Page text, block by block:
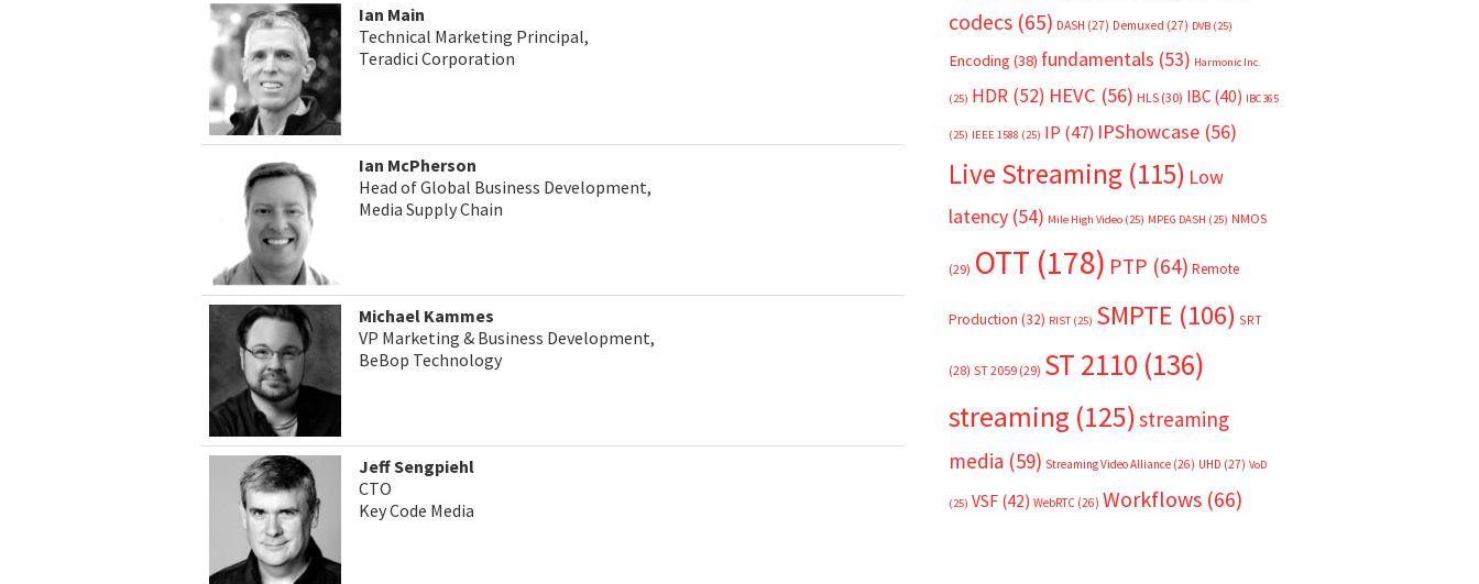
Ian Main
Technical Marketing Principal,
Teradici Corporation
Ian McPherson
Head of Global Business Development,
Media Supply Chain
Michael Kammes
VP Marketing & Business Development,
BeBop Technology
Jeff Sengpiehl
CTO
Key Code Media
codecs (65) DASH (27) Demuxed (27) DVB (25)
Encoding (38) fundamentals (53) Harmonic Inc.
(25) HDR (52) HEVC (56) HLS (30) IBC (40) IBC365
(25) IEEE 1588 (25) IP (47) IPShowcase (56)
Live Streaming (115) Low
latency (54) Mile High Video (25) MPEG DASH (25) NMOS
(29) OTT (178) PTP (64) Remote
Production (32) RIST (25) SMPTE (106) SRT
(28) ST 2059 (29) ST 2110 (136)
streaming (125)streaming
media (59) Streaming Video Alliance (26) UHD (27) VoD
(25) VSF (42) WebRTC (26) Workflows (66)